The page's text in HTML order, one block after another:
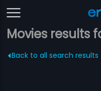
Movies results
Back to all search results